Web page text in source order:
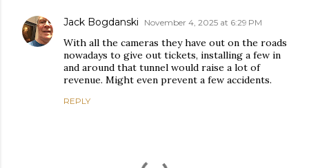
Jack Bogdanski November 4, 2025 at 6:29 PM
With all the cameras they have out on the roads
nowadays to give out tickets, installing a few in
and around that tunnel would raise a lot of
revenue. Might even prevent a few accidents.
REPLY